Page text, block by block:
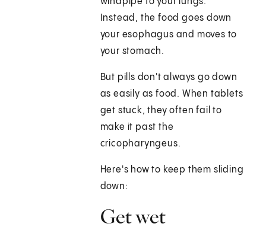
Instead, the food goes down
your esophagus and moves to
your stomach.
But pills don't always go down
as easily as food. When tablets
get stuck, they often fail to
make it past the
cricopharyngeus.
Here's how to keep them sliding
down:
Get wet